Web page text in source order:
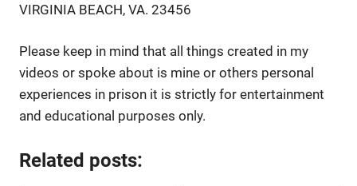
VIRGINIA BEACH, VA. 23456
Please keep in mind that all things created in my
videos or spoke about is mine or others personal
experiences in prison it is strictly for entertainment
and educational purposes only.
Related posts: